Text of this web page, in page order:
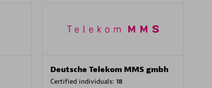
Deutsche Telekom MMS gmbh
Certified individuals: 18